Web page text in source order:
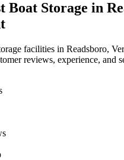
Boat Storage in
facilities in Readsboro,
reviews, experience, and